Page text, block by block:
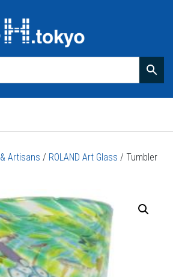
Artisans / ROLAND Art Glass / Tumbler